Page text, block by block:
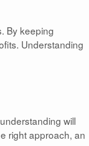
By keeping
Understanding
will
right approach, an